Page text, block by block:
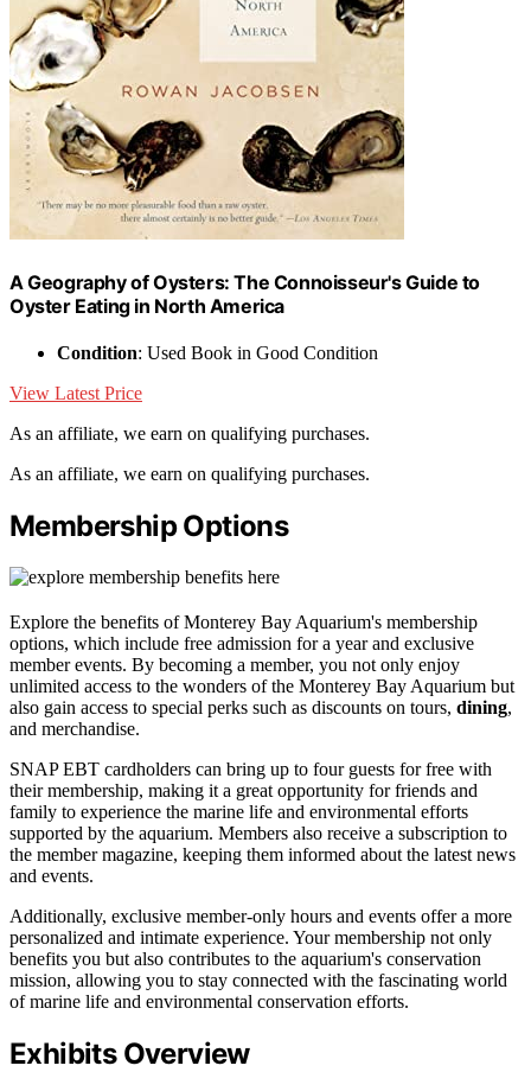
A Geography of Oysters: The Connoisseur's Guide to
Oyster Eating in North America
Condition: Used Book in Good Condition
View Latest Price
As an affiliate, we earn on qualifying purchases.
As an affiliate, we earn on qualifying purchases.
Membership Options
Explore the benefits of Monterey Bay Aquarium's membership
options, which include free admission for a year and exclusive
member events. By becoming a member, you not only enjoy
unlimited access to the wonders of the Monterey Bay Aquarium but
also gain access to special perks such as discounts on tours, dining,
and merchandise.
SNAP EBT cardholders can bring up to four guests for free with
their membership, making it a great opportunity for friends and
family to experience the marine life and environmental efforts
supported by the aquarium. Members also receive a subscription to
the member magazine, keeping them informed about the latest news
and events.
Additionally, exclusive member-only hours and events offer a more
personalized and intimate experience. Your membership not only
benefits you but also contributes to the aquarium's conservation
mission, allowing you to stay connected with the fascinating world
of marine life and environmental conservation efforts.
Exhibits Overview